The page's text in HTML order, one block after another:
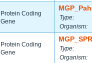
Protein Coding
Gene
Type:
Organism:
Protein Coding
Gene
Type:
Organism: